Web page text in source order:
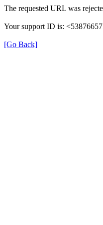
The requested URL was
Your support ID is:
[Go Back]